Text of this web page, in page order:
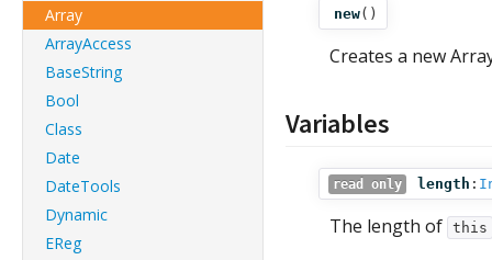
Array
ArrayAccess
BaseString
Bool
Class
Date
DateTools
Dynamic
EReg
new()
Creates a new
Variables
read only length :
The length of this